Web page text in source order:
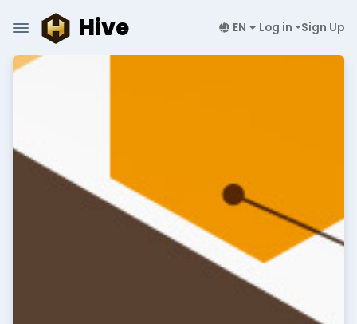
Hive EN Log in Sign Up